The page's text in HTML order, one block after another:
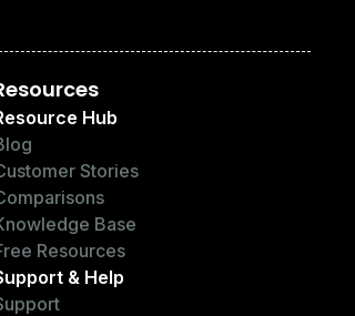
Hub
Stories
Base
Resources
& Help